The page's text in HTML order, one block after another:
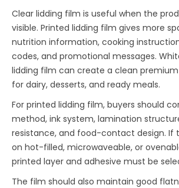
Clear lidding film is useful when the
visible. Printed lidding film gives more
nutrition information, cooking
codes, and promotional messages.
lidding film can create a clean premium
for dairy, desserts, and ready meals.
For printed lidding film, buyers should
method, ink system, lamination
resistance, and food-contact design. If
on hot-filled, microwaveable, or
printed layer and adhesive must be
The film should also maintain good